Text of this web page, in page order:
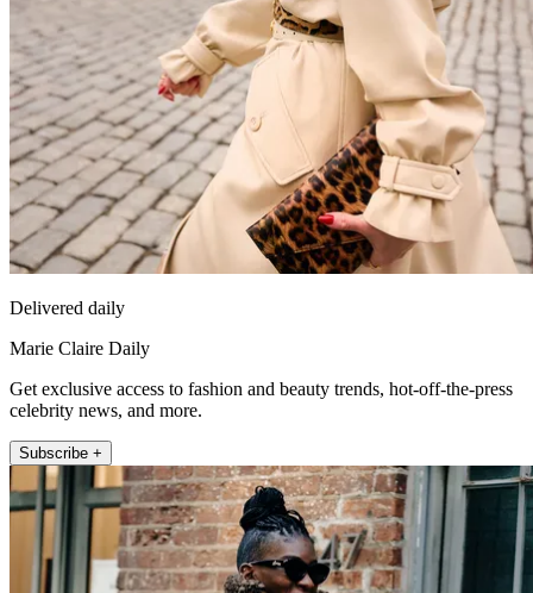
Delivered daily
Marie Claire Daily
Get exclusive access to fashion and beauty trends, hot-off-the-press
celebrity news, and more.
Subscribe +